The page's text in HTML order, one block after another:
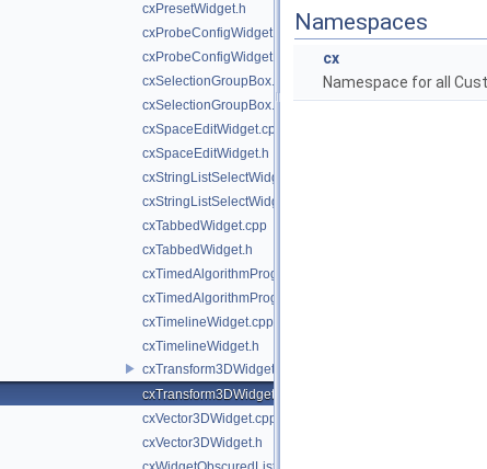
cxPresetWidget.h
cxProbeConfigWidget.cpp
cxProbeConfigWidget.h
cxSelectionGroupBox.cpp
cxSelectionGroupBox.h
cxSpaceEditWidget.cpp
cxSpaceEditWidget.h
cxStringListSelectWidget.cpp
cxStringListSelectWidget.h
cxTabbedWidget.cpp
cxTabbedWidget.h
cxTimedAlgorithmProgressBar.cpp
cxTimedAlgorithmProgressBar.h
cxTimelineWidget.cpp
cxTimelineWidget.h
cxTransform3DWidget.cpp
cxTransform3DWidget.h
cxVector3DWidget.cpp
cxVector3DWidget.h
Namespaces
cx
Namespace for all